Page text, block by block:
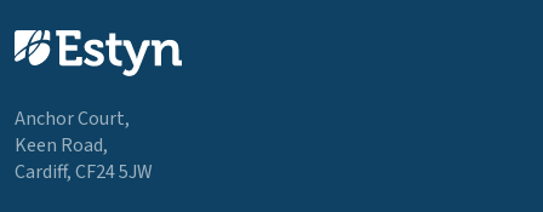
Anchor Court,
Keen Road,
Cardiff, CF24 5JW